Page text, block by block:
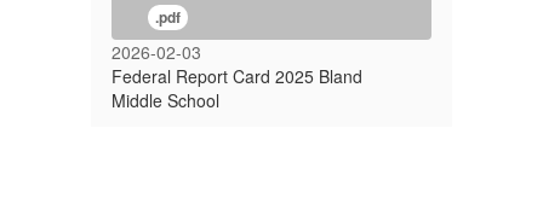
.pdf
2026-02-03
Federal Report Card 2025 Bland
Middle School